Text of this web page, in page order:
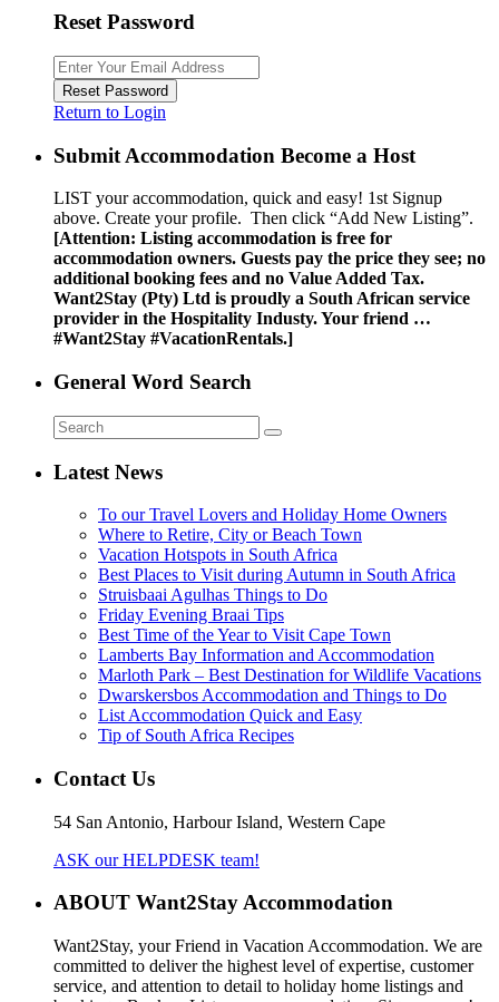
Reset Password
Reset Password
Return to Login
Submit Accommodation Become a Host
LIST your accommodation, quick and easy! 1st Signup
above. Create your profile. Then click “Add New Listing”.
[Attention: Listing accommodation is free for
accommodation owners. Guests pay the price they see; no
additional booking fees and no Value Added Tax.
Want2Stay (Pty) Ltd is proudly a South African service
provider in the Hospitality Industy. Your friend …
#Want2Stay #VacationRentals.]
General Word Search
Latest News
To our Travel Lovers and Holiday Home Owners
Where to Retire, City or Beach Town
Vacation Hotspots in South Africa
Best Places to Visit during Autumn in South Africa
Struisbaai Agulhas Things to Do
Friday Evening Braai Tips
Best Time of the Year to Visit Cape Town
Lamberts Bay Information and Accommodation
Marloth Park – Best Destination for Wildlife Vacations
Dwarskersbos Accommodation and Things to Do
List Accommodation Quick and Easy
Tip of South Africa Recipes
Contact Us
54 San Antonio, Harbour Island, Western Cape
ASK our HELPDESK team!
ABOUT Want2Stay Accommodation
Want2Stay, your Friend in Vacation Accommodation. We are
committed to deliver the highest level of expertise, customer
service, and attention to detail to holiday home listings and